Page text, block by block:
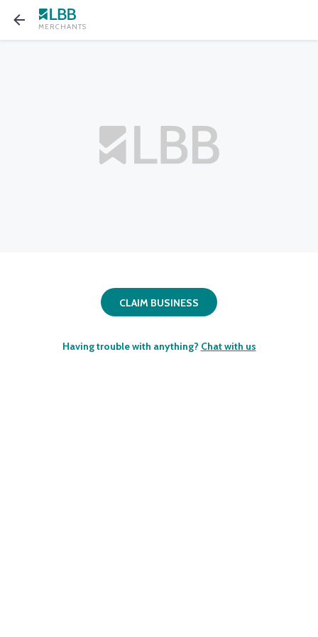
MERCHANTS
CLAIM BUSINESS
Having trouble with anything? Chat with us